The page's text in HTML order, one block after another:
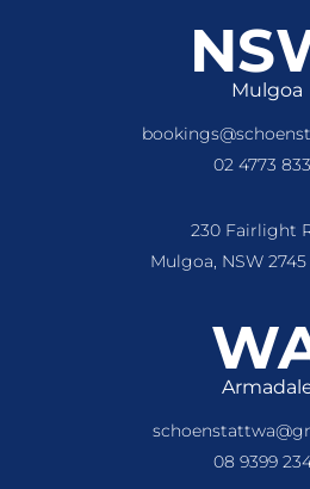
Mulgoa
02 4773
230 Fairlight
Mulgoa, NSW
08 9399